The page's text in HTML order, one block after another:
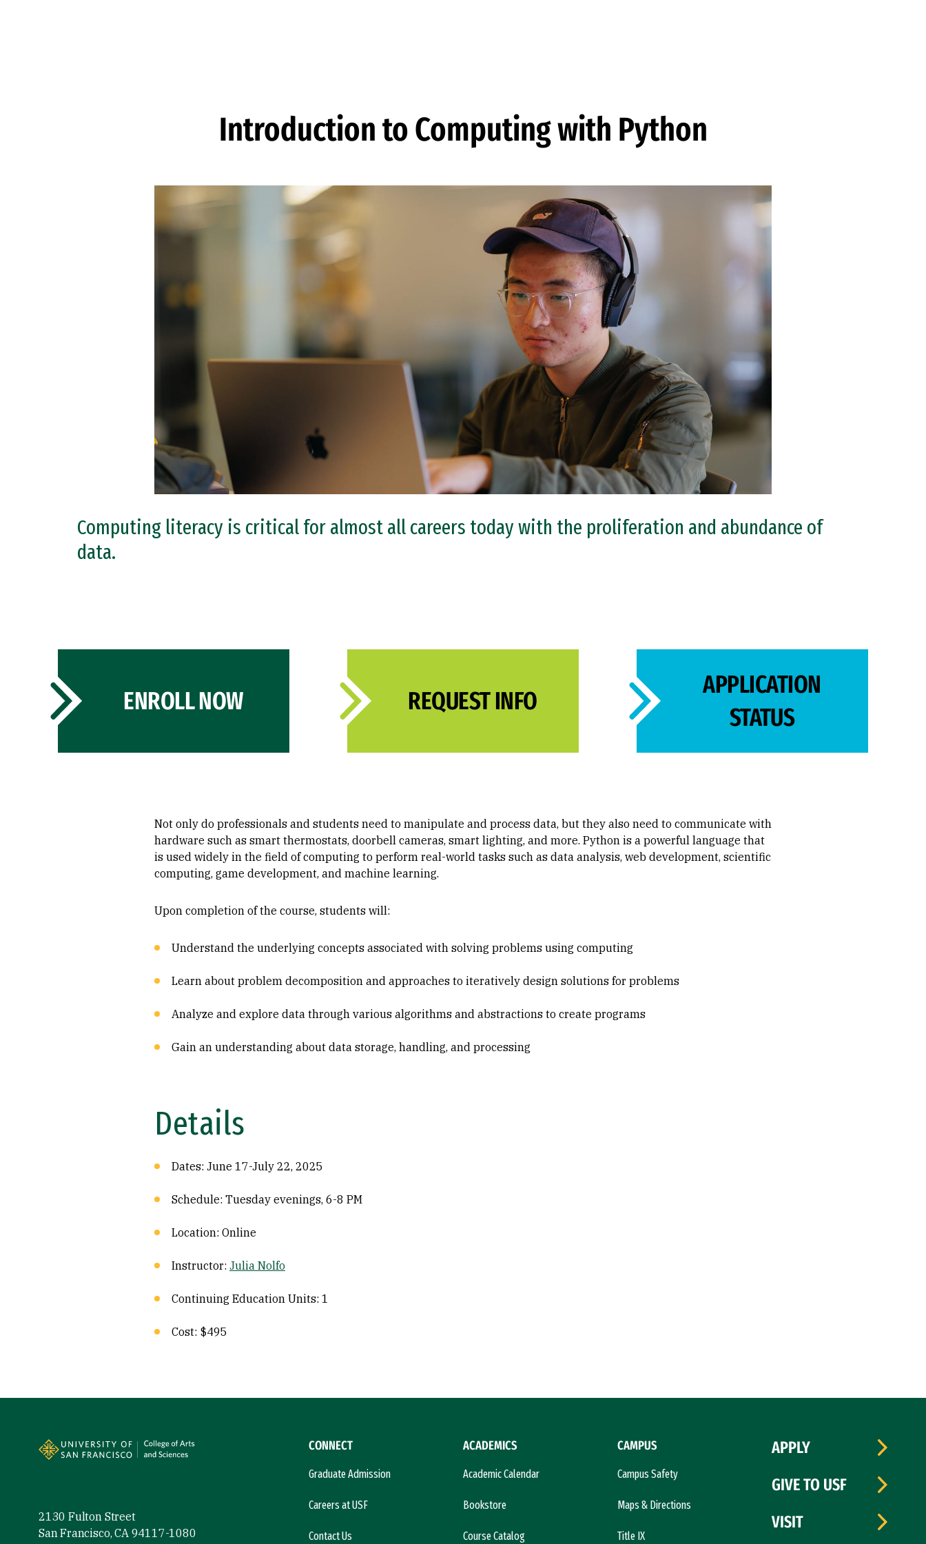
Introduction to Computing with Python
Computing literacy is critical for almost all careers today with the proliferation and abundance of
data.
ENROLL NOW REQUEST INFO
APPLICATION
STATUS
Not only do professionals and students need to manipulate and process data, but they also need to communicate with
hardware such as smart thermostats, doorbell cameras, smart lighting, and more. Python is a powerful language that
is used widely in the field of computing to perform real-world tasks such as data analysis, web development, scientific
computing, game development, and machine learning.
Upon completion of the course, students will:
Understand the underlying concepts associated with solving problems using computing
Learn about problem decomposition and approaches to iteratively design solutions for problems
Analyze and explore data through various algorithms and abstractions to create programs
Gain an understanding about data storage, handling, and processing
Details
Dates: June 17-July 22, 2025
Schedule: Tuesday evenings, 6-8 PM
Location: Online
Instructor: Julia Nolfo
Continuing Education Units: 1
Cost: $495
2130 Fulton Street
San Francisco, CA 94117-1080
CONNECT
Graduate Admission
Careers at USF
Contact Us
ACADEMICS
Academic Calendar
Bookstore
Course Catalog
CAMPUS
Campus Safety
Maps & Directions
Title IX
APPLY
GIVE TO USF
VISIT